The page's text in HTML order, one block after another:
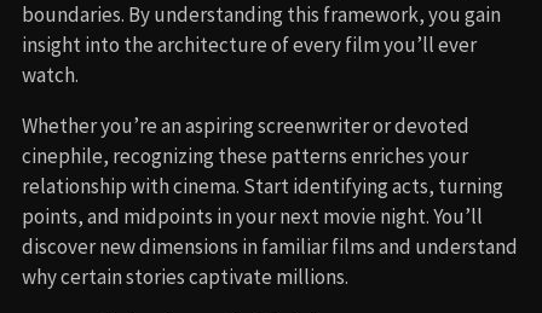
boundaries. By understanding this framework, you gain
insight into the architecture of every film you’ll ever
watch.
Whether you’re an aspiring screenwriter or devoted
cinephile, recognizing these patterns enriches your
relationship with cinema. Start identifying acts, turning
points, and midpoints in your next movie night. You’ll
discover new dimensions in familiar films and understand
why certain stories captivate millions.